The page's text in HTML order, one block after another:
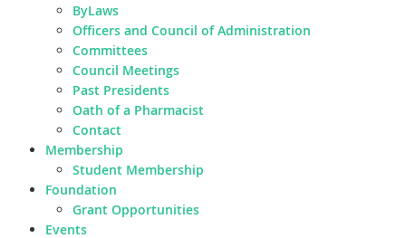
ByLaws
Officers and Council of Administration
Committees
Council Meetings
Past Presidents
Oath of a Pharmacist
Contact
Membership
Student Membership
Foundation
Grant Opportunities
Events